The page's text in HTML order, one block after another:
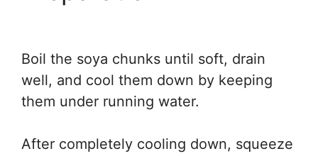
Boil the soya chunks until soft, drain
well, and cool them down by keeping
them under running water.
After completely cooling down, squeeze